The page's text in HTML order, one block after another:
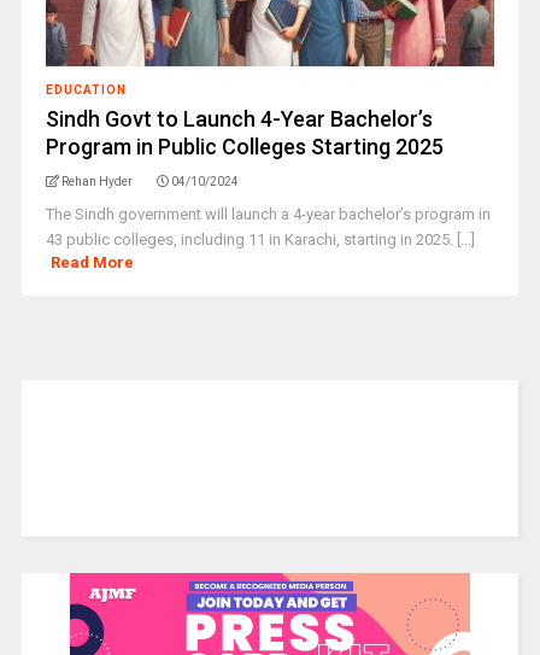
EDUCATION
Sindh Govt to Launch 4-Year Bachelor’s
Program in Public Colleges Starting 2025
Rehan Hyder 04/10/2024
The Sindh government will launch a 4-year bachelor’s program in
43 public colleges, including 11 in Karachi, starting in 2025. [...]
Read More